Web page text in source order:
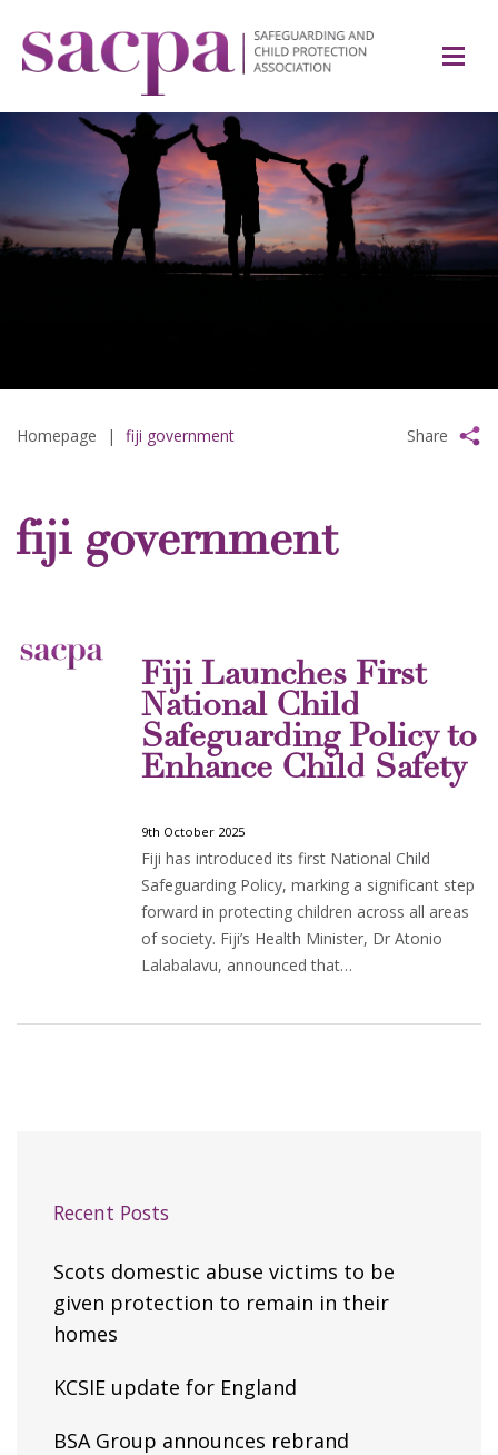
Homepage | fiji government Share
fiji government
Fiji Launches First
National Child
Safeguarding Policy to
Enhance Child Safety
9th October 2025
Fiji has introduced its first National Child
Safeguarding Policy, marking a significant step
forward in protecting children across all areas
of society. Fiji’s Health Minister, Dr Atonio
Lalabalavu, announced that…
Recent Posts
Scots domestic abuse victims to be
given protection to remain in their
homes
KCSIE update for England
BSA Group announces rebrand